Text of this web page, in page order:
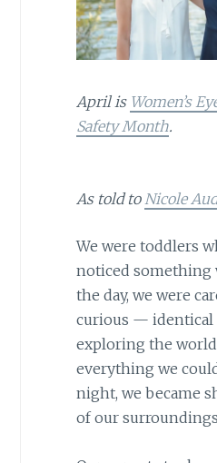
April is Women’s
Safety Month.
As told to Nicole
We were toddlers
noticed something
the day, we were
curious — identical
exploring the
everything we
night, we became
of our